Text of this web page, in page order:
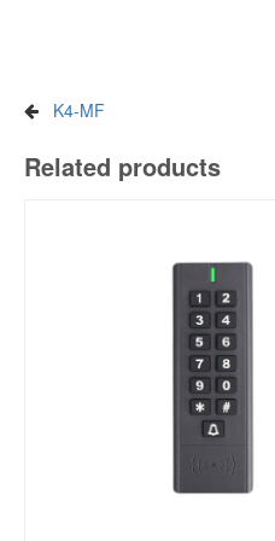
K4-MF
Related products